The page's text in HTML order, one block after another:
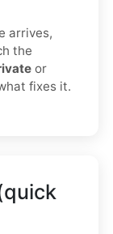
arrives,
the
or
fixes it.